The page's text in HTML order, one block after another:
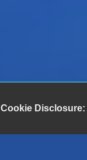
Cookie Disclosure: